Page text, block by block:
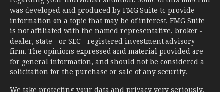
was developed and produced by FMG Suite to provide
information on a topic that may be of interest. FMG Suite
is not affiliated with the named representative, broker -
dealer, state - or SEC - registered investment advisory
firm. The opinions expressed and material provided are
for general information, and should not be considered a
solicitation for the purchase or sale of any security.
We take protecting your data and privacy very seriously.